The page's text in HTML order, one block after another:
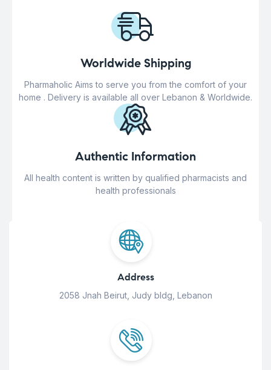
Worldwide Shipping
Pharmaholic Aims to serve you from the comfort of your
home . Delivery is available all over Lebanon & Worldwide.
Authentic Information
All health content is written by qualified pharmacists and
health professionals
Address
2058 Jnah Beirut, Judy bldg, Lebanon